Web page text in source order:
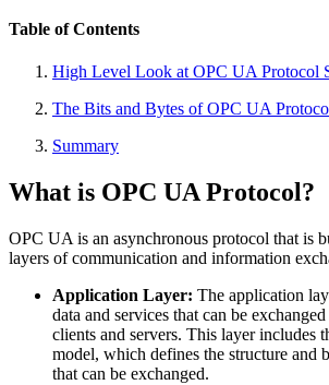
Table of Contents
High Level Look at OPC UA Protocol
The Bits and Bytes of OPC UA
Summary
What is OPC UA Protocol?
OPC UA is an asynchronous protocol that is
layers of communication and information
Application Layer: The application
data and services that can be
clients and servers. This layer includes
model, which defines the structure and
that can be exchanged.